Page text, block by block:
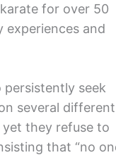
for over 50
experiences and
persistently seek
several different
yet they refuse to
that “no